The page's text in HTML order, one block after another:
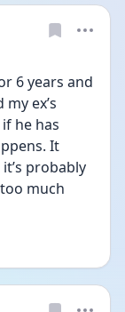
6 years and
ex’s
he has
It
probably
much